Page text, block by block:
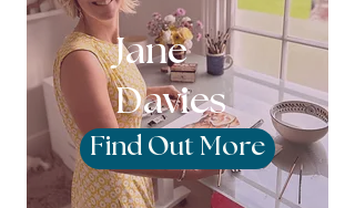
Jane
Davies
Find Out More